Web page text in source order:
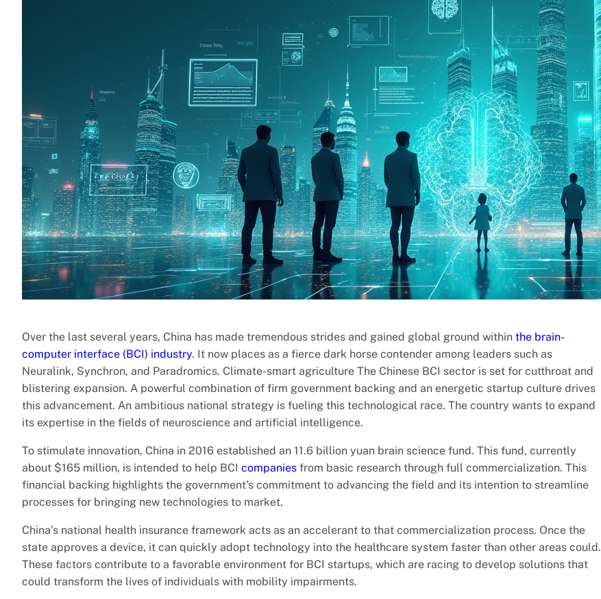
Over the last several years, China has made tremendous strides and gained global ground within the brain-
computer interface (BCI) industry. It now places as a fierce dark horse contender among leaders such as
Neuralink, Synchron, and Paradromics. Climate-smart agriculture The Chinese BCI sector is set for cutthroat and
blistering expansion. A powerful combination of firm government backing and an energetic startup culture drives
this advancement. An ambitious national strategy is fueling this technological race. The country wants to expand
its expertise in the fields of neuroscience and artificial intelligence.
To stimulate innovation, China in 2016 established an 11.6 billion yuan brain science fund. This fund, currently
about $165 million, is intended to help BCI companies from basic research through full commercialization. This
financial backing highlights the government’s commitment to advancing the field and its intention to streamline
processes for bringing new technologies to market.
China’s national health insurance framework acts as an accelerant to that commercialization process. Once the
state approves a device, it can quickly adopt technology into the healthcare system faster than other areas could.
These factors contribute to a favorable environment for BCI startups, which are racing to develop solutions that
could transform the lives of individuals with mobility impairments.